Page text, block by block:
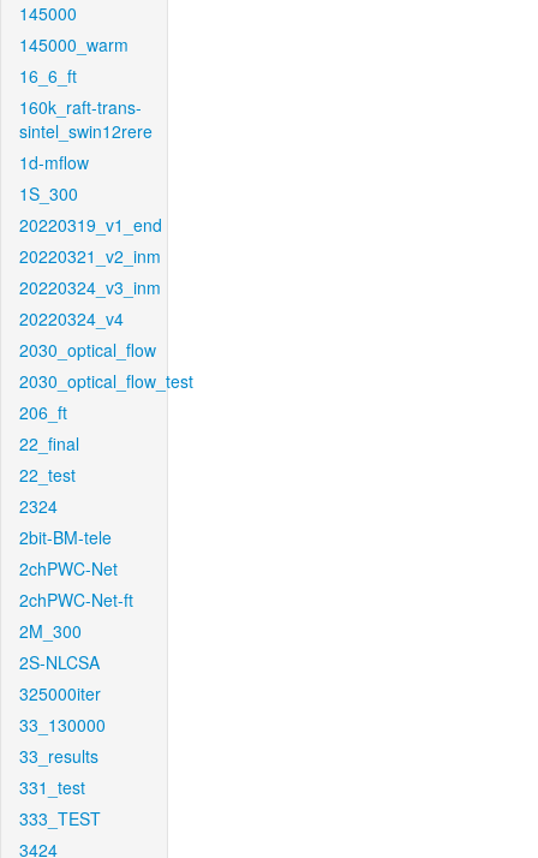
145000
145000_warm
16_6_ft
160k_raft-trans-
sintel_swin12rere
1d-mflow
1S_300
20220319_v1_end
20220321_v2_inm
20220324_v3_inm
20220324_v4
2030_optical_flow
2030_optical_flow_test
206_ft
22_final
22_test
2324
2bit-BM-tele
2chPWC-Net
2chPWC-Net-ft
2M_300
2S-NLCSA
325000iter
33_130000
33_results
331_test
333_TEST
3424